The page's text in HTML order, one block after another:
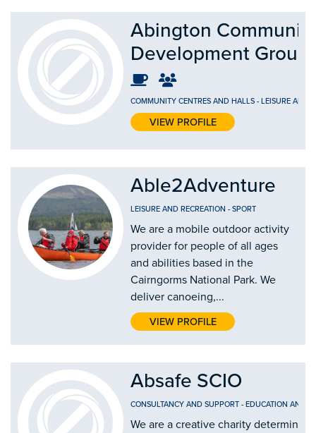
Abington
Development Group
COMMUNITY CENTRES AND HALLS - LEISURE AND
VIEW PROFILE
Able2Adventure
LEISURE AND RECREATION - SPORT
We are a mobile outdoor activity
provider for people of all ages
and abilities based in the
Cairngorms National Park. We
deliver canoeing,...
VIEW PROFILE
Absafe SCIO
CONSULTANCY AND SUPPORT - EDUCATION AND
We are a creative charity